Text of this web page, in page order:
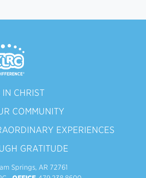
CHRIST
COMMUNITY
EXPERIENCES
GRATITUDE
Springs, AR 72761